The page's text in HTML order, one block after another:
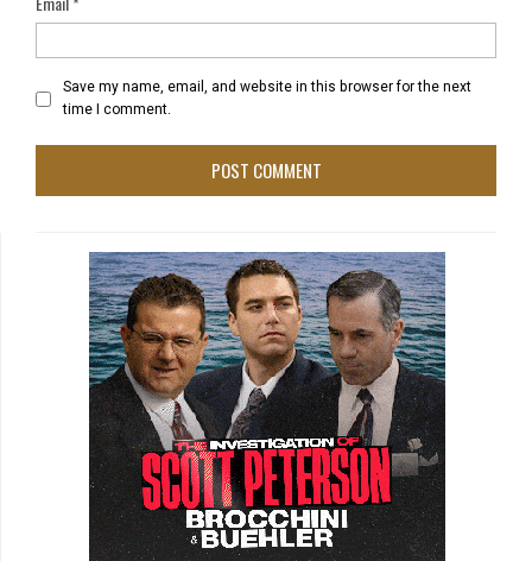
Save my name, email, and website in this browser for the next
time I comment.